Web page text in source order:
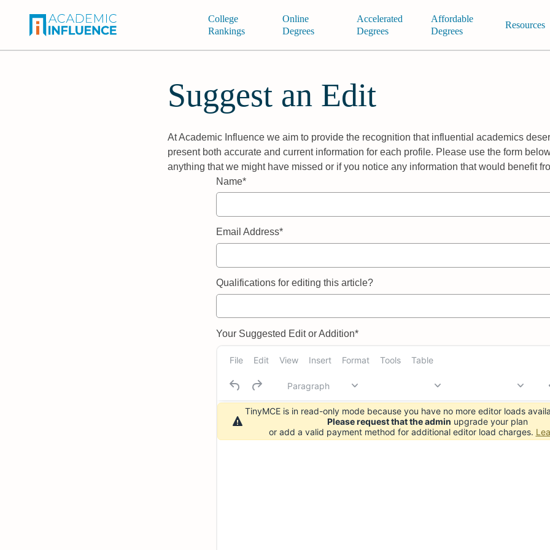
College
Rankings
Online
Degrees
Accelerated
Degrees
Affordable
Degrees
Resources
Suggest an Edit
At Academic Influence we aim to provide the recognition that influential academics
present both accurate and current information for each profile. Please use the form
anything that we might have missed or if you notice any information that would benefit
Name*
Email Address*
Qualifications for editing this article?
Your Suggested Edit or Addition*
File Edit View Insert Format Tools Table
Paragraph
TinyMCE is in read-only mode because you have no more editor loads
Please request that the admin upgrade your plan
or add a valid payment method for additional editor load charges.